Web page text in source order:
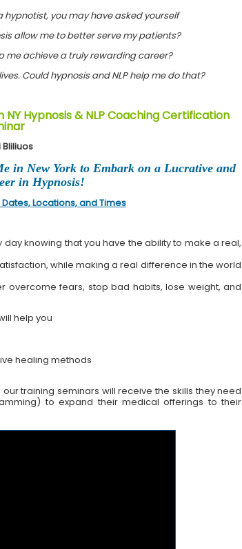
you may have asked yourself
allow me to better serve my patients?
me achieve a truly rewarding career?
Could hypnosis and NLP help me do that?
Hypnosis & NLP Coaching Certification
Bliliuos
in New York to Embark on a Lucrative and
in Hypnosis!
Locations, and Times
knowing that you have the ability to make a real,
while making a real difference in the world
overcome fears, stop bad habits, lose weight, and
help you
healing methods
training seminars will receive the skills they need
to expand their medical offerings to their